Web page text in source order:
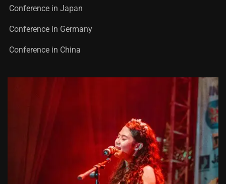
Conference in Japan
Conference in Germany
Conference in China